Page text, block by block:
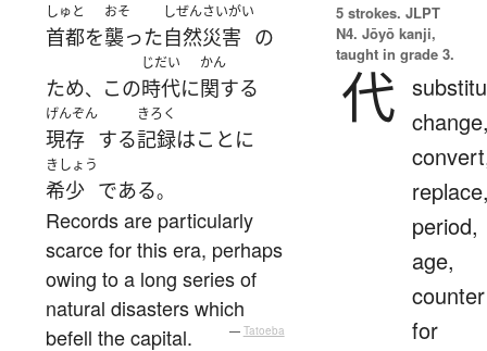
しゅと
首都を
おそ
襲った
しぜんさいがい
自然災害 の
ため、 この
じだい
時代に
かん
関する
げんぞん
現存 する
きろく
記録はことに
きしょう
希少 である。
Records are particularly
scarce for this era, perhaps
owing to a long series of
natural disasters which
befell the capital.
— Tatoeba
5 strokes. JLPT
N4. Jōyō kanji,
taught in grade 3.
代
period,
age,
counter
for